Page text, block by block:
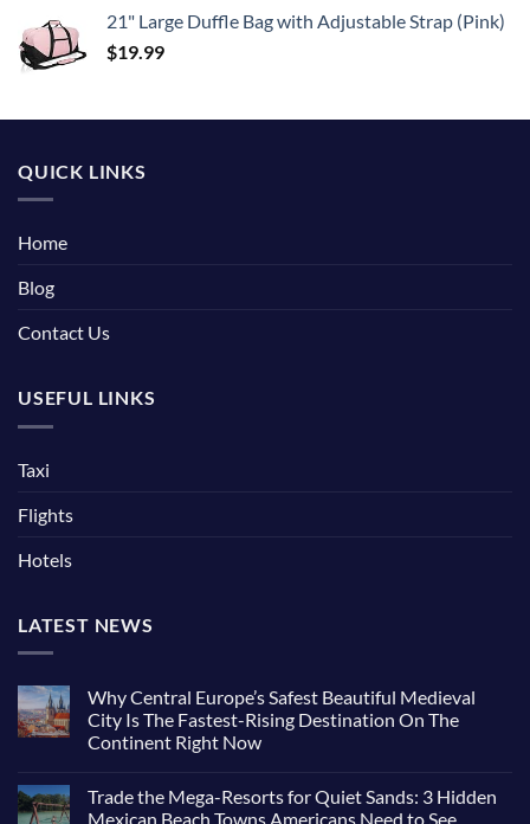
21" Large Duffle Bag with Adjustable Strap (Pink)
$19.99
QUICK LINKS
Home
Blog
Contact Us
USEFUL LINKS
Taxi
Flights
Hotels
LATEST NEWS
Why Central Europe’s Safest Beautiful Medieval
City Is The Fastest-Rising Destination On The
Continent Right Now
Trade the Mega-Resorts for Quiet Sands: 3 Hidden
Mexican Beach Towns Americans Need to See